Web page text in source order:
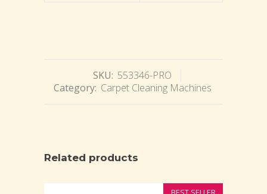
SKU: 553346-PRO
Category: Carpet Cleaning Machines
Related products